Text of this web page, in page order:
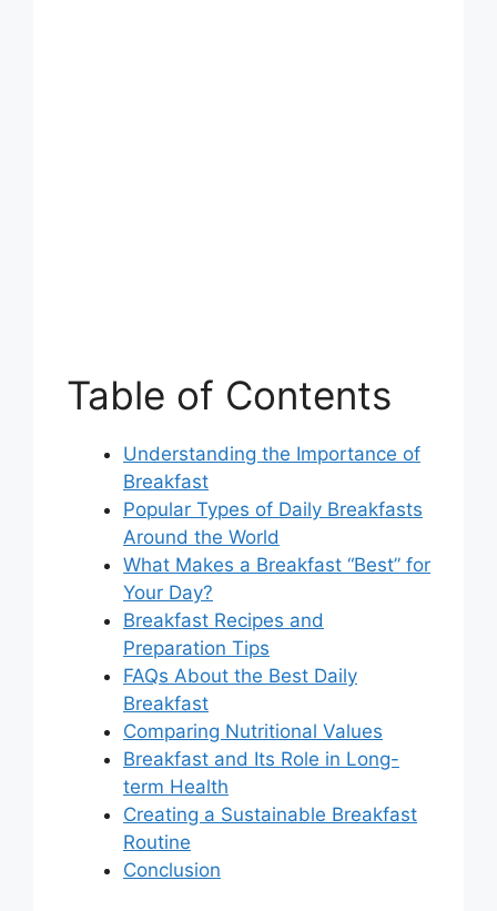
Table of Contents
Understanding the Importance of
Breakfast
Popular Types of Daily Breakfasts
Around the World
What Makes a Breakfast “Best” for
Your Day?
Breakfast Recipes and
Preparation Tips
FAQs About the Best Daily
Breakfast
Comparing Nutritional Values
Breakfast and Its Role in Long-
term Health
Creating a Sustainable Breakfast
Routine
Conclusion